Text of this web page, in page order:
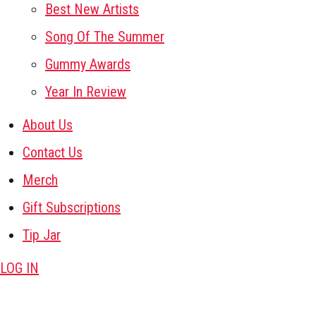
Best New Artists
Song Of The Summer
Gummy Awards
Year In Review
About Us
Contact Us
Merch
Gift Subscriptions
Tip Jar
LOG IN